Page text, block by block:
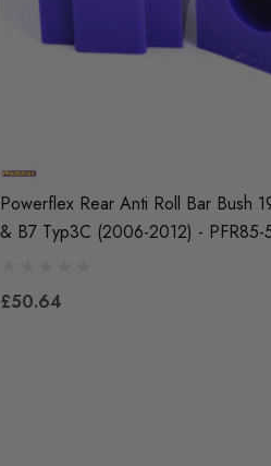
Powerflex Rear Anti Roll Bar Bush
& B7 Typ3C (2006-2012) - PFR85-
£50.64